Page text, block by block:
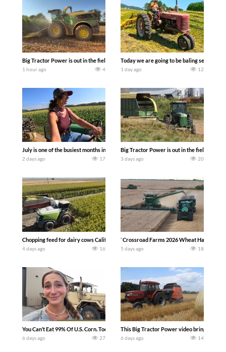
Big Tractor Power is out in the field with a 690 hp JOHN DEERE 9500i Forage
1 hour ago 4
Today we are going to be baling second
1 day ago 12
July is one of the busiest months in the year. Part 1 shows what we have been up
2 days ago 17
Big Tractor Power is out in the field with a
3 days ago 20
Chopping feed for dairy cows Califarmer30
4 days ago 16
`Crossroad Farms 2026 Wheat Harvest |
5 days ago 18
You Can’t Eat 99% Of U.S. Corn. Today we complete a time-honored tradition!
6 days ago 27
This Big Tractor Power video brings you
6 days ago 14